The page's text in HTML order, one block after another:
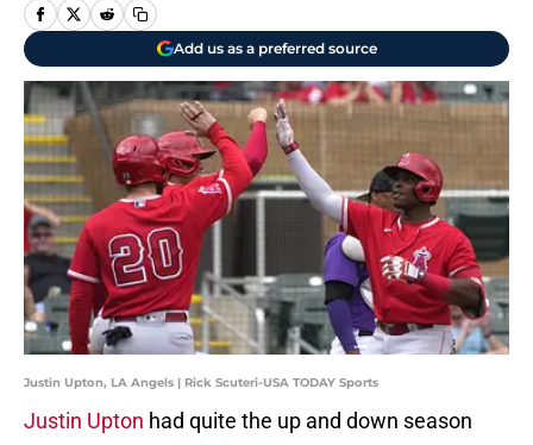
Add us as a preferred source
Justin Upton, LA Angels | Rick Scuteri-USA TODAY Sports
Justin Upton had quite the up and down season